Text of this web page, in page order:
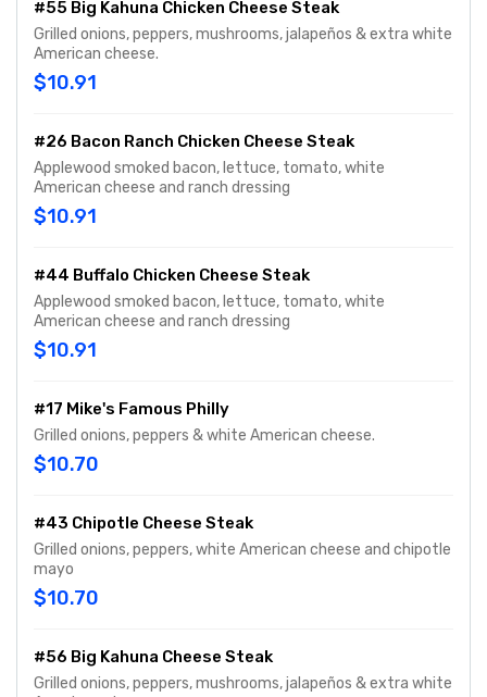
#55 Big Kahuna Chicken Cheese Steak
Grilled onions, peppers, mushrooms, jalapeños & extra white
American cheese.
$10.91
#26 Bacon Ranch Chicken Cheese Steak
Applewood smoked bacon, lettuce, tomato, white
American cheese and ranch dressing
$10.91
#44 Buffalo Chicken Cheese Steak
Applewood smoked bacon, lettuce, tomato, white
American cheese and ranch dressing
$10.91
#17 Mike's Famous Philly
Grilled onions, peppers & white American cheese.
$10.70
#43 Chipotle Cheese Steak
Grilled onions, peppers, white American cheese and chipotle
mayo
$10.70
#56 Big Kahuna Cheese Steak
Grilled onions, peppers, mushrooms, jalapeños & extra white